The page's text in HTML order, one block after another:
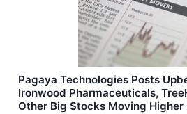
Pagaya Technologies Posts
Ironwood Pharmaceuticals,
Other Big Stocks Moving Higher